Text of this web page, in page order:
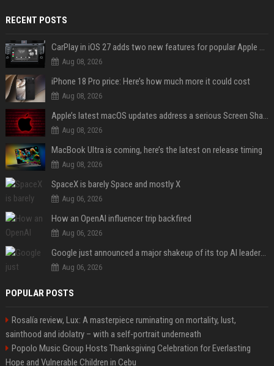
RECENT POSTS
CarPlay in iOS 27 adds two new features for popular Apple apps
Aug 08, 2026
iPhone 18 Pro price: Here’s how much more it could cost
Aug 08, 2026
Apple’s latest macOS updates address a serious Screen Sharing vulnerability
Aug 08, 2026
MacBook Ultra is coming, here’s the latest on release timing
Aug 08, 2026
SpaceX is barely Space and mostly X
Aug 06, 2026
How an OpenAI influencer trip backfired
Aug 06, 2026
Google just announced a major shakeup of its top AI leadership
Aug 06, 2026
POPULAR POSTS
Rosalía review, Lux: A masterpiece ruminating on mortality, lust,
sainthood and idolatry – with a self-portrait underneath
Popolo Music Group Hosts Thanksgiving Celebration for Everlasting
Hope and Vulnerable Children in Cebu